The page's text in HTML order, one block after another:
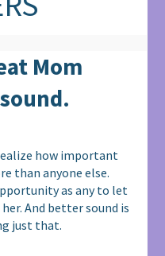
Mom
how important
than anyone else.
as any to let
And better sound is
just that.